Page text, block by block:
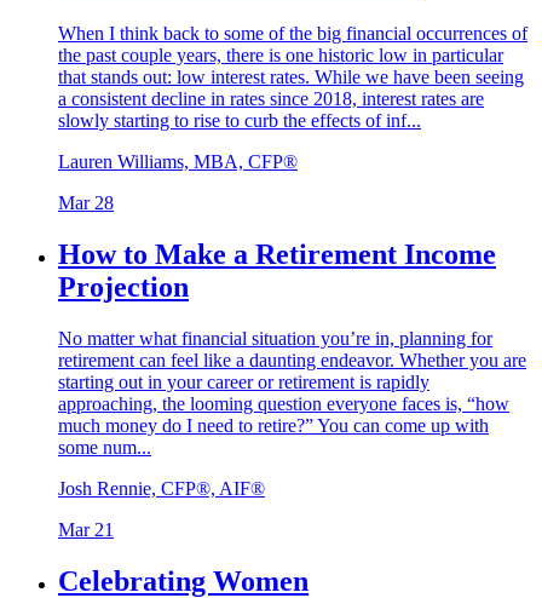
When I think back to some of the big financial occurrences of
the past couple years, there is one historic low in particular
that stands out: low interest rates. While we have been seeing
a consistent decline in rates since 2018, interest rates are
slowly starting to rise to curb the effects of inf...
Lauren Williams, MBA, CFP®
Mar 28
How to Make a Retirement Income
Projection
No matter what financial situation you’re in, planning for
retirement can feel like a daunting endeavor. Whether you are
starting out in your career or retirement is rapidly
approaching, the looming question everyone faces is, “how
much money do I need to retire?” You can come up with
some num...
Josh Rennie, CFP®, AIF®
Mar 21
Celebrating Women